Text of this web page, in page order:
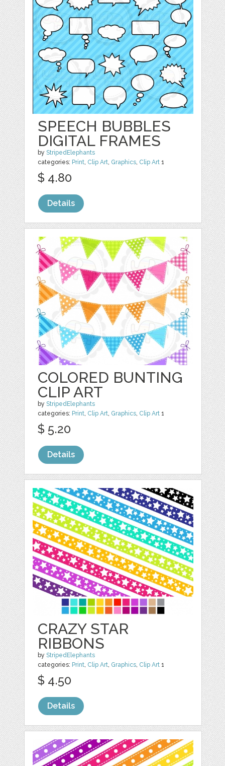
SPEECH BUBBLES
DIGITAL FRAMES
byStripedElephants
categories: Print, Clip Art, Graphics, Clip Art 1
$ 4.80
Details
COLORED BUNTING
CLIP ART
byStripedElephants
categories: Print, Clip Art, Graphics, Clip Art 1
$ 5.20
Details
CRAZY STAR
RIBBONS
byStripedElephants
categories: Print Clip Art Graphics Clip Art 1
$ 4.50
Details